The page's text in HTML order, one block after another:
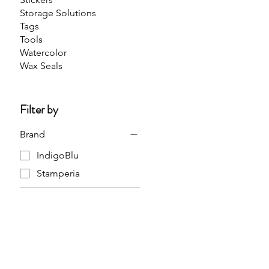
Storage Solutions
Tags
Tools
Watercolor
Wax Seals
Filter by
Brand
IndigoBlu
Stamperia